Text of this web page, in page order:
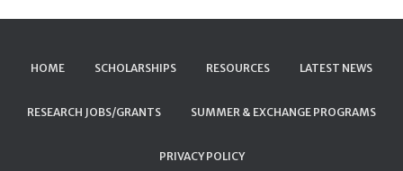
HOME SCHOLARSHIPS RESOURCES LATEST NEWS
RESEARCH JOBS/GRANTS SUMMER & EXCHANGE PROGRAMS
PRIVACY POLICY